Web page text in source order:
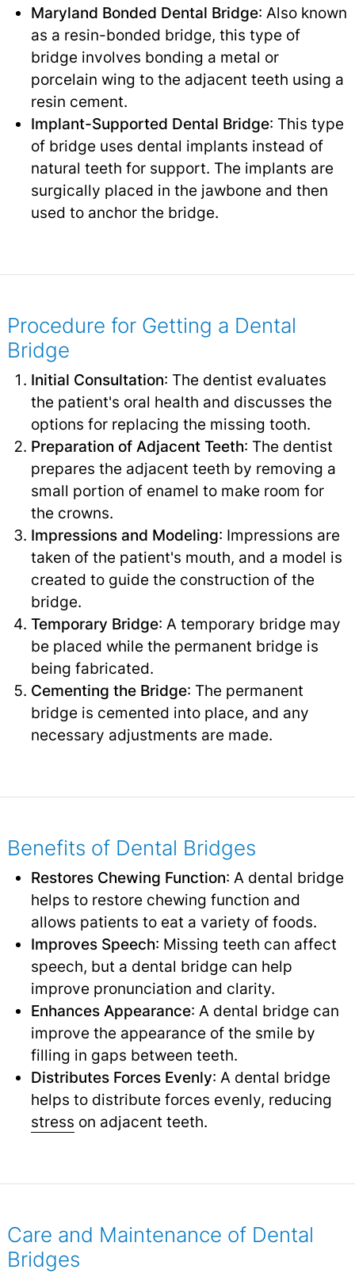
Maryland Bonded Dental Bridge: Also known
as a resin-bonded bridge, this type of
bridge involves bonding a metal or
porcelain wing to the adjacent teeth using a
resin cement.
Implant-Supported Dental Bridge: This type
of bridge uses dental implants instead of
natural teeth for support. The implants are
surgically placed in the jawbone and then
used to anchor the bridge.
Procedure for Getting a Dental
Bridge
Initial Consultation: The dentist evaluates
the patient's oral health and discusses the
options for replacing the missing tooth.
Preparation of Adjacent Teeth: The dentist
prepares the adjacent teeth by removing a
small portion of enamel to make room for
the crowns.
Impressions and Modeling: Impressions are
taken of the patient's mouth, and a model is
created to guide the construction of the
bridge.
Temporary Bridge: A temporary bridge may
be placed while the permanent bridge is
being fabricated.
Cementing the Bridge: The permanent
bridge is cemented into place, and any
necessary adjustments are made.
Benefits of Dental Bridges
Restores Chewing Function: A dental bridge
helps to restore chewing function and
allows patients to eat a variety of foods.
Improves Speech: Missing teeth can affect
speech, but a dental bridge can help
improve pronunciation and clarity.
Enhances Appearance: A dental bridge can
improve the appearance of the smile by
filling in gaps between teeth.
Distributes Forces Evenly: A dental bridge
helps to distribute forces evenly, reducing
stress on adjacent teeth.
Care and Maintenance of Dental
Bridges